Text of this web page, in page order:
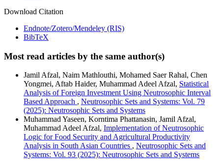
Download Citation
Endnote/Zotero/Mendeley (RIS)
BibTeX
Most read articles by the same author(s)
Jamil Afzal, Naim Mathlouthi, Mohamed Saer Rahal, Chen
Yongmei, Aftab Haider, Muhammad Adeel Afzal, Statistical
Analysis of Foreign Investment Using Neutrosophic Interval
Based Approach , Neutrosophic Sets and Systems: Vol. 79
(2025): Neutrosophic Sets and Systems
Muhammad Yaseen, Korntima Phattanasin, Jamil Afzal,
Muhammad Adeel Afzal, Implementation of Neutrosophic
Logic for Food Security and Agricultural Productivity
Analysis in South Asian Countries , Neutrosophic Sets and
Systems: Vol. 93 (2025): Neutrosophic Sets and Systems